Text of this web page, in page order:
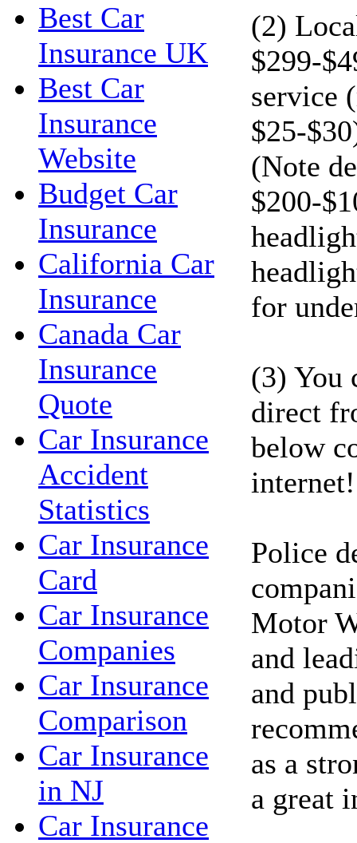
Best Car
Insurance UK
Best Car
Insurance
Website
Budget Car
Insurance
California Car
Insurance
Canada Car
Insurance
Quote
Car Insurance
Accident
Statistics
Car Insurance
Card
Car Insurance
Companies
Car Insurance
Comparison
Car Insurance
in NJ
Car Insurance
(2)
$299-
service
$25-
(Note
$200-
for
(3) You
direct
below
internet!
Police
Motor
and
and
as a
a great